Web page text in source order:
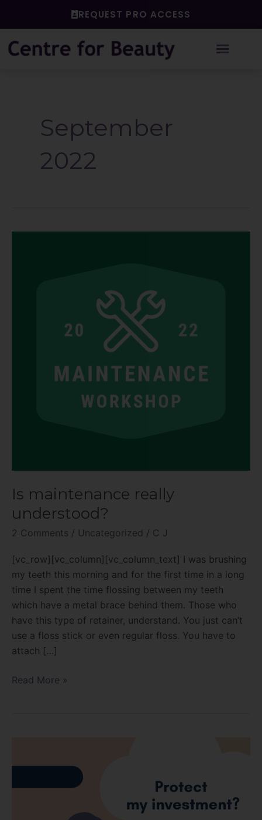
REQUEST PRO ACCESS
September
2022
Is maintenance really
understood?
2 Comments / Uncategorized / C J
[vc_row][vc_column][vc_column_text] I was brushing
my teeth this morning and for the first time in a long
time I spent the time flossing between my teeth
which have a metal brace behind them. Those who
have this type of retainer, understand. You just can’t
use a floss stick or even regular floss. You have to
attach […]
Read More »
importance